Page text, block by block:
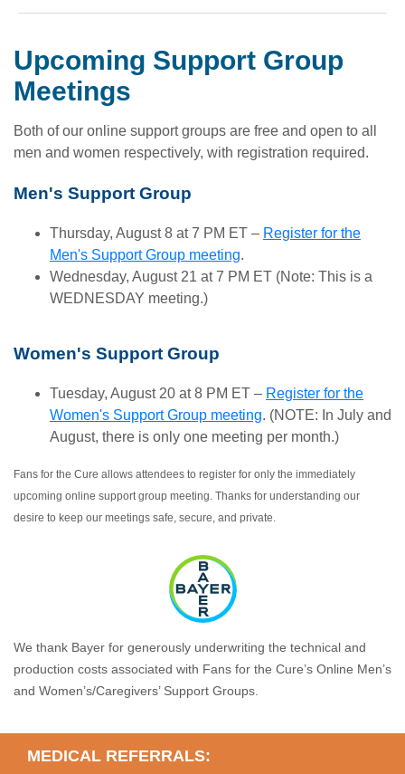
Upcoming Support Group
Meetings
Both of our online support groups are free and open to all
men and women respectively, with registration required.
Men's Support Group
Thursday, August 8 at 7 PM ET – Register for the
Men's Support Group meeting.
Wednesday, August 21 at 7 PM ET (Note: This is a
WEDNESDAY meeting.)
Women's Support Group
Tuesday, August 20 at 8 PM ET – Register for the
Women's Support Group meeting. (NOTE: In July and
August, there is only one meeting per month.)
Fans for the Cure allows attendees to register for only the immediately
upcoming online support group meeting. Thanks for understanding our
desire to keep our meetings safe, secure, and private.
We thank Bayer for generously underwriting the technical and
production costs associated with Fans for the Cure’s Online Men’s
and Women’s/Caregivers’ Support Groups.
MEDICAL REFERRALS: